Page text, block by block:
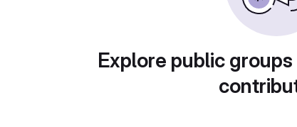
Explore public